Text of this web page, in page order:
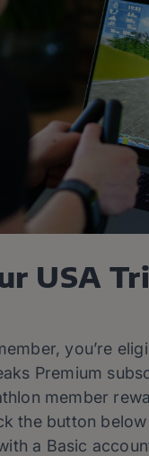
USA
you’re
Premium
member
the button
a Basic